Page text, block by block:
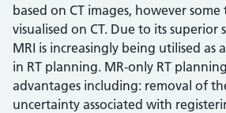
based on CT images, however
visualised on CT. Due to its superior
MRI is increasingly being utilised as
in RT planning. MR-only RT planning
advantages including: removal of
uncertainty associated with